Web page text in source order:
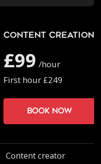
Content Creation
£99 /hour
First hour £249
Book now
Content creator